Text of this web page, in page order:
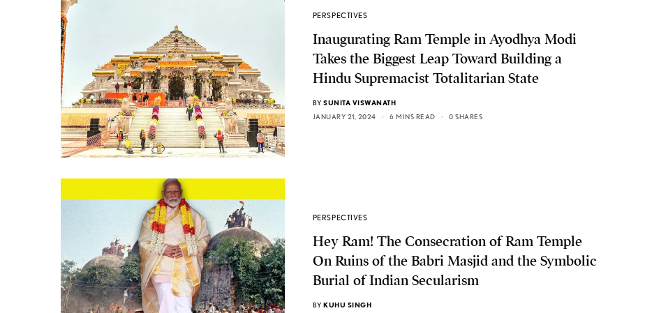
PERSPECTIVES
Inaugurating Ram Temple in Ayodhya Modi
Takes the Biggest Leap Toward Building a
Hindu Supremacist Totalitarian State
BY SUNITA VISWANATH
JANUARY 21, 2024
6 MINS READ 0 SHARES
PERSPECTIVES
Hey Ram! The Consecration of Ram Temple
On Ruins of the Babri Masjid and the Symbolic
Burial of Indian Secularism
BY KUHU SINGH